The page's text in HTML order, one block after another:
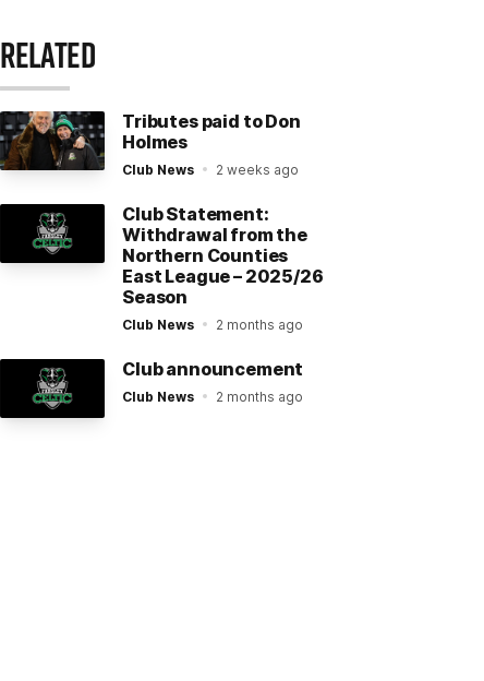
RELATED
Tributes paid to Don
Holmes
Club News 2 weeks ago
Club Statement:
Withdrawal from the
Northern Counties
East League – 2025/26
Season
Club News 2 months ago
Club announcement
Club News 2 months ago